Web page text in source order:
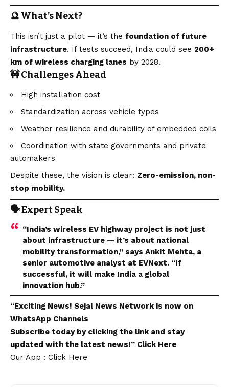
🔮 What’s Next?
This isn’t just a pilot — it’s the foundation of future
infrastructure. If tests succeed, India could see 200+
km of wireless charging lanes by 2028.
🚧 Challenges Ahead
High installation cost
Standardization across vehicle types
Weather resilience and durability of embedded coils
Coordination with state governments and private
automakers
Despite these, the vision is clear: Zero-emission, non-
stop mobility.
🗣️ Expert Speak
“India’s wireless EV highway project is not just
about infrastructure — it’s about national
mobility transformation,” says Ankit Mehta, a
senior automotive analyst at EVNext. “If
successful, it will make India a global
innovation hub.”
“Exciting News! Sejal News Networkis now on
WhatsApp Channels
Subscribe today by clicking the link and stay
updated with the latest news!” Click Here
Our App : Click Here